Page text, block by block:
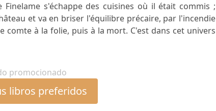
s'échappe des cuisines où il était commis ;
et va en briser l'équilibre précaire, par l'incendie
à la folie, puis à la mort. C'est dans cet univers
promocionado
libros preferidos